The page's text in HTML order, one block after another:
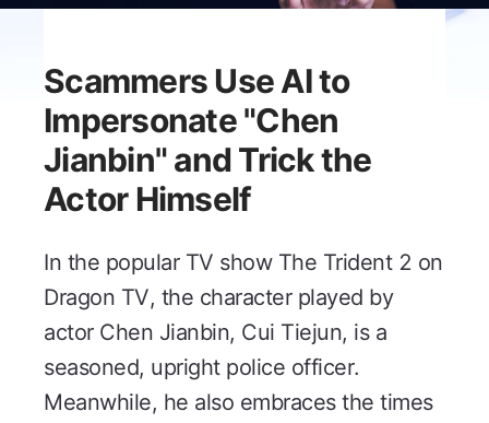
Scammers Use AI to
Impersonate "Chen
Jianbin" and Trick the
Actor Himself
In the popular TV show The Trident 2 on
Dragon TV, the character played by
actor Chen Jianbin, Cui Tiejun, is a
seasoned, upright police officer.
Meanwhile, he also embraces the times